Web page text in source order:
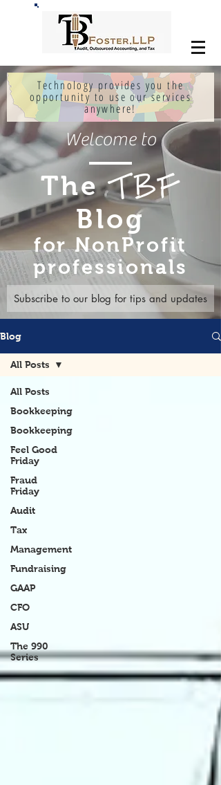
Technology provides you the
opportunity to use our services
anywhere!
Welcome to
TheTBF
Blog
for NonProfit
professionals
Subscribe to our blog for tips and updates
Blog
All Posts
Bookkeeping
Bookkeeping
Feel Good
Friday
Fraud
Friday
Audit
Tax
Management
Fundraising
GAAP
CFO
ASU
The 990
Series
All Posts